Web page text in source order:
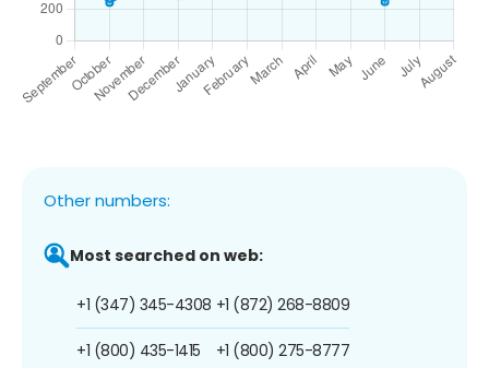
Other numbers:
Most searched on web:
+1 (347) 345-4308
+1 (800) 435-1415
+1 (872) 268-8809
+1 (800) 275-8777